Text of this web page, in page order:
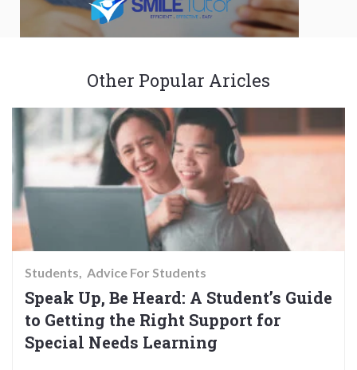
Other Popular Aricles
Students Advice For Students
Speak Up, Be Heard: A Student’s Guide
to Getting the Right Support for
Special Needs Learning